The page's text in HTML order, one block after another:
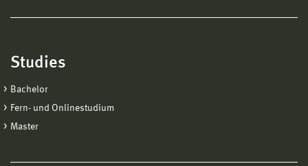
Studies
Bachelor
Fern- und Onlinestudium
Master